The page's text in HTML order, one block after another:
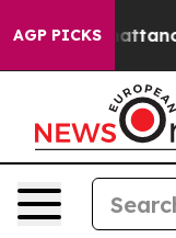
AGP PICKS
Chattanooga.